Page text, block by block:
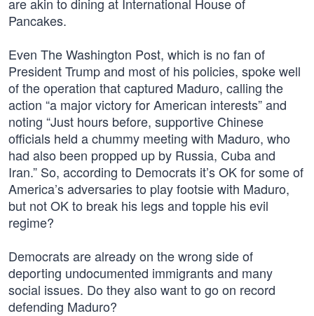
Pancakes.
Even The Washington Post, which is no fan of
President Trump and most of his policies, spoke well
of the operation that captured Maduro, calling the
action “a major victory for American interests” and
noting “Just hours before, supportive Chinese
officials held a chummy meeting with Maduro, who
had also been propped up by Russia, Cuba and
Iran.” So, according to Democrats it’s OK for some of
America’s adversaries to play footsie with Maduro,
but not OK to break his legs and topple his evil
regime?
Democrats are already on the wrong side of
deporting undocumented immigrants and many
social issues. Do they also want to go on record
defending Maduro?